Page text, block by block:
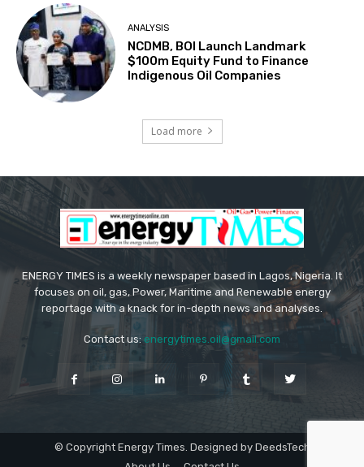
ANALYSIS
NCDMB, BOI Launch Landmark
$100m Equity Fund to Finance
Indigenous Oil Companies
Load more
ENERGY TIMES is a weekly newspaper based in Lagos, Nigeria. It
focuses on oil, gas, Power, Maritime and Renewable energy
reportage with a knack for in-depth news and analyses.
Contact us:energytimes.oil@gmail.com
© Copyright Energy Times. Designed by DeedsTech